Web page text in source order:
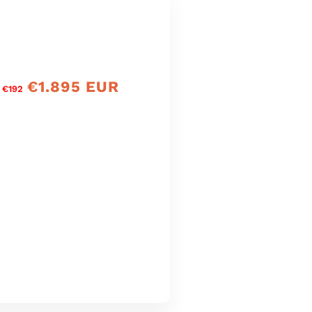
precio
€1.895 EUR